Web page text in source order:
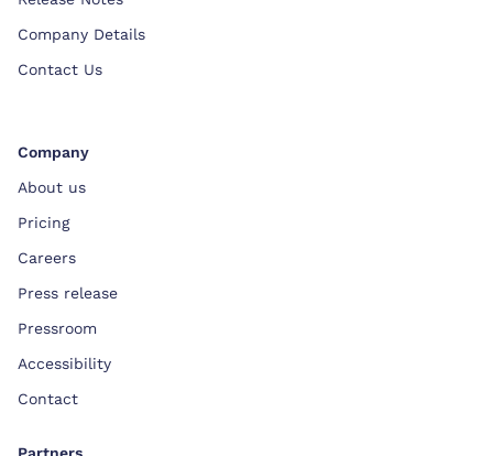
Company Details
Contact Us
Company
About us
Pricing
Careers
Press release
Pressroom
Accessibility
Contact
Partners